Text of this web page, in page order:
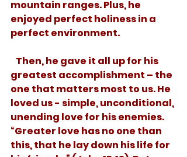
mountain ranges. Plus, he
enjoyed perfect holiness in a
perfect environment.
greatest accomplishment – the
one that matters most to us. He
loved us - simple, unconditional,
unending love for his enemies.
“Greater love has no one than
this, that he lay down his life for